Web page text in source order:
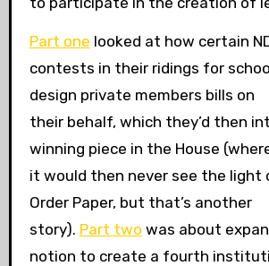
Part one looked at how certain
contests in their ridings for
design private members bills on
their behalf, which they’d then
winning piece in the House
it would then never see the light
Order Paper, but that’s another
story). Part two was about
notion to create a fourth